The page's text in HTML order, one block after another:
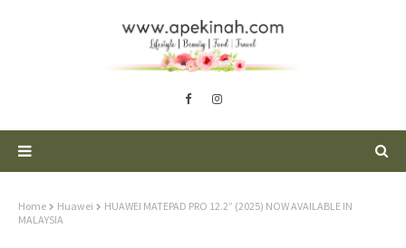
Home Huawei
HUAWEI MATEPAD PRO 12.2” (2025) NOW AVAILABLE IN
MALAYSIA